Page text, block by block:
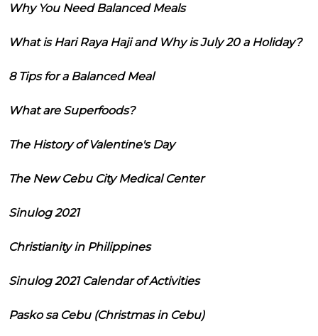
Why You Need Balanced Meals
What is Hari Raya Haji and Why is July 20 a Holiday?
8 Tips for a Balanced Meal
What are Superfoods?
The History of Valentine's Day
The New Cebu City Medical Center
Sinulog 2021
Christianity in Philippines
Sinulog 2021 Calendar of Activities
Pasko sa Cebu (Christmas in Cebu)